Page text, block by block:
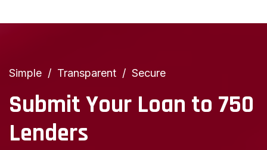
Simple Transparent Secure
Submit Your Loan to 750
Lenders